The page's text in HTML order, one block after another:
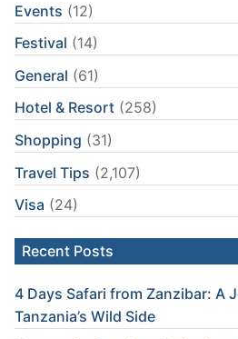
Events (12)
Festival (14)
General (61)
Hotel & Resort (258)
Shopping (31)
Travel Tips (2,107)
Visa (24)
Recent Posts
4 Days Safari from Zanzibar: A
Tanzania’s Wild Side